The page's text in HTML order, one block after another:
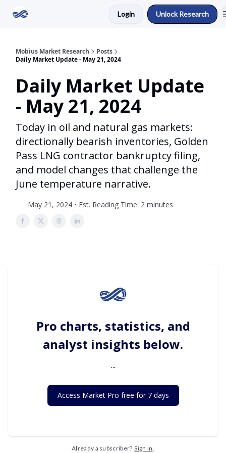
Login Unlock Research
Mobius Market Research
Posts
Daily Market Update - May 21, 2024
Daily Market Update
- May 21, 2024
Today in oil and natural gas markets:
directionally bearish inventories, Golden
Pass LNG contractor bankruptcy filing,
and model changes that challenge the
June temperature narrative.
May 21, 2024 • Est. Reading Time: 2 minutes
Pro charts, statistics, and
analyst insights below.
...
Access Market Pro free for 7 days
Already a subscriber? Sign in.